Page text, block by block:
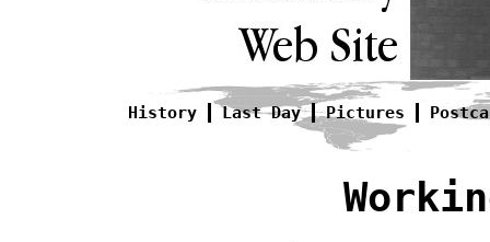
History Last Day Pictures